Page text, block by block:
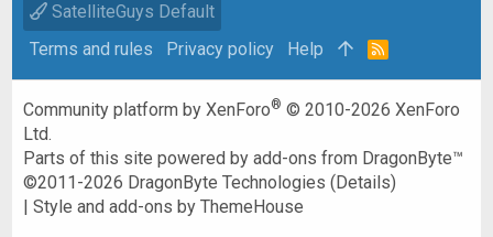
SatelliteGuys Default
Terms and rules
Privacy policy Help
R
Community platform by XenForo® © 2010-2026 XenForo
Ltd.
Parts of this site powered byadd-ons from DragonByte™
©2011-2026 DragonByte Technologies (Details)
|Style and add-ons by ThemeHouse